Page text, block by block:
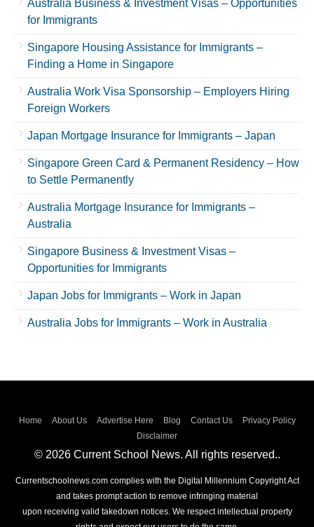
Australia Business & Investment Visas – Opportunities
for Immigrants
Singapore Housing Assistance for Immigrants –
Finding a Home in Singapore
Australia Work Visa Sponsorship – Employers Hiring
Foreign Workers
Japan Mortgage Insurance for Immigrants – Japan
Singapore Green Card & Permanent Residency – How
to Settle Permanently
Australia Mortgage Insurance for Immigrants –
Australia
Singapore Business & Investment Visas –
Opportunities for Immigrants
Japan Jobs for Immigrants – Work in Japan
Australia Jobs for Immigrants – Work in Australia
Home About Us Advertise Here Blog Contact Us
Privacy Policy
Disclaimer
© 2026 Current School News. All rights reserved..
Currentschoolnews.com complies with the Digital Millennium Copyright Act
and takes prompt action to remove infringing material
upon receiving valid takedown notices. We respect intellectual property